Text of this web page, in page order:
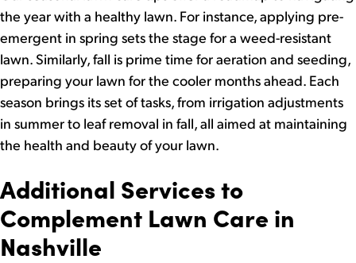
the year with a healthy lawn. For instance, applying pre-
emergent in spring sets the stage for a weed-resistant
lawn. Similarly, fall is prime time for aeration and seeding,
preparing your lawn for the cooler months ahead. Each
season brings its set of tasks, from irrigation adjustments
in summer to leaf removal in fall, all aimed at maintaining
the health and beauty of your lawn.
Additional Services to
Complement Lawn Care in
Nashville